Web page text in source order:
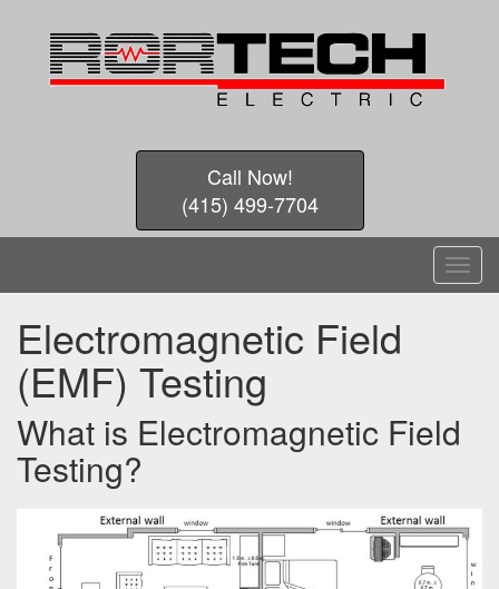
Call Now!
(415) 499-7704
T
o
a
v
t
Electromagnetic Field
(EMF) Testing
What is Electromagnetic Field
Testing?